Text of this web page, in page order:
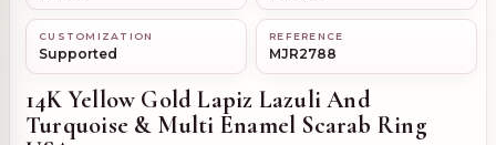
CUSTOMIZATION
Supported
REFERENCE
MJR2788
14K Yellow Gold Lapiz Lazuli And
Turquoise & Multi Enamel Scarab Ring